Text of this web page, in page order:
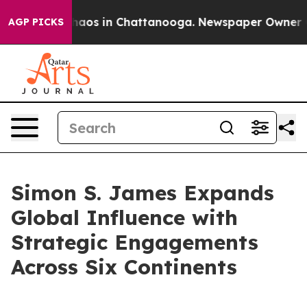
AGP PICKSChaos in Chattanooga. Newspaper Owner
Simon S. James Expands
Global Influence with
Strategic Engagements
Across Six Continents